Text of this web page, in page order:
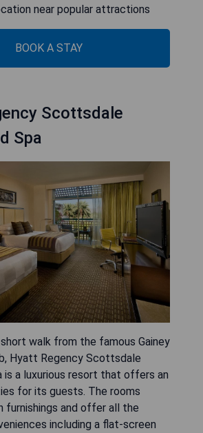
near popular attractions
BOOK A STAY
Scottsdale
Spa
walk from the famous Gainey
Hyatt Regency Scottsdale
is a luxurious resort that offers an
for its guests. The rooms
furnishings and offer all the
including a flat-screen